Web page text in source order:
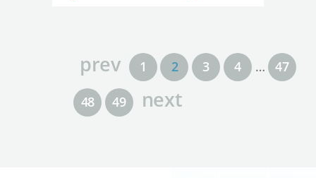
prev 1 2 3 4 … 47
48 49 next